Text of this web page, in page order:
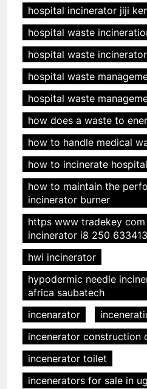
hospital incinerator jiji
hospital waste
hospital waste
hospital waste
hospital waste
how does a waste to
how to handle medical
how to incinerate
how to maintain the
incinerator burner
https www tradekey
incinerator i8 250
hwi incinerator
hypodermic needle
africa saubatech
incenarator
incenerator construction
incenerator toilet
incenerators for sale in